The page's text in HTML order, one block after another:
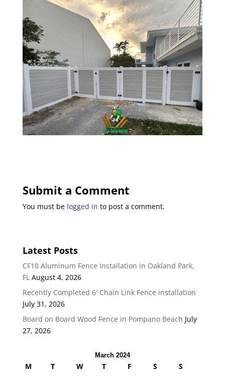
Submit a Comment
You must be logged in to post a comment.
Latest Posts
CF10 Aluminum Fence Installation in Oakland Park,
FL August 4, 2026
Recently Completed 6′ Chain Link Fence installation
July 31, 2026
Board on Board Wood Fence in Pompano Beach July
27, 2026
March 2024
M T W T F S
S